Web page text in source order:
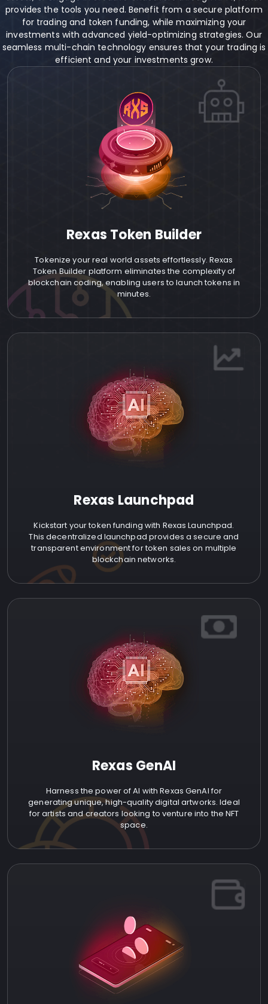
provides the tools you need. Benefit from a secure platform
for trading and token funding, while maximizing your
investments with advanced yield-optimizing strategies. Our
seamless multi-chain technology ensures that your trading is
efficient and your investments grow.
Rexas Token Builder
Tokenize your real world assets effortlessly. Rexas
Token Builder platform eliminates the complexity of
blockchain coding, enabling users to launch tokens in
minutes.
Rexas Launchpad
Kickstart your token funding with Rexas Launchpad.
This decentralized launchpad provides a secure and
transparent environment for token sales on multiple
blockchain networks.
Rexas GenAI
Harness the power of AI with Rexas GenAI for
generating unique, high-quality digital artworks. Ideal
for artists and creators looking to venture into the NFT
space.